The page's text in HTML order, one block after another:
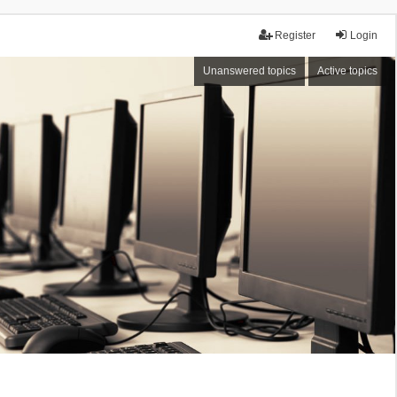
Login
Register
Unanswered topics Active topics